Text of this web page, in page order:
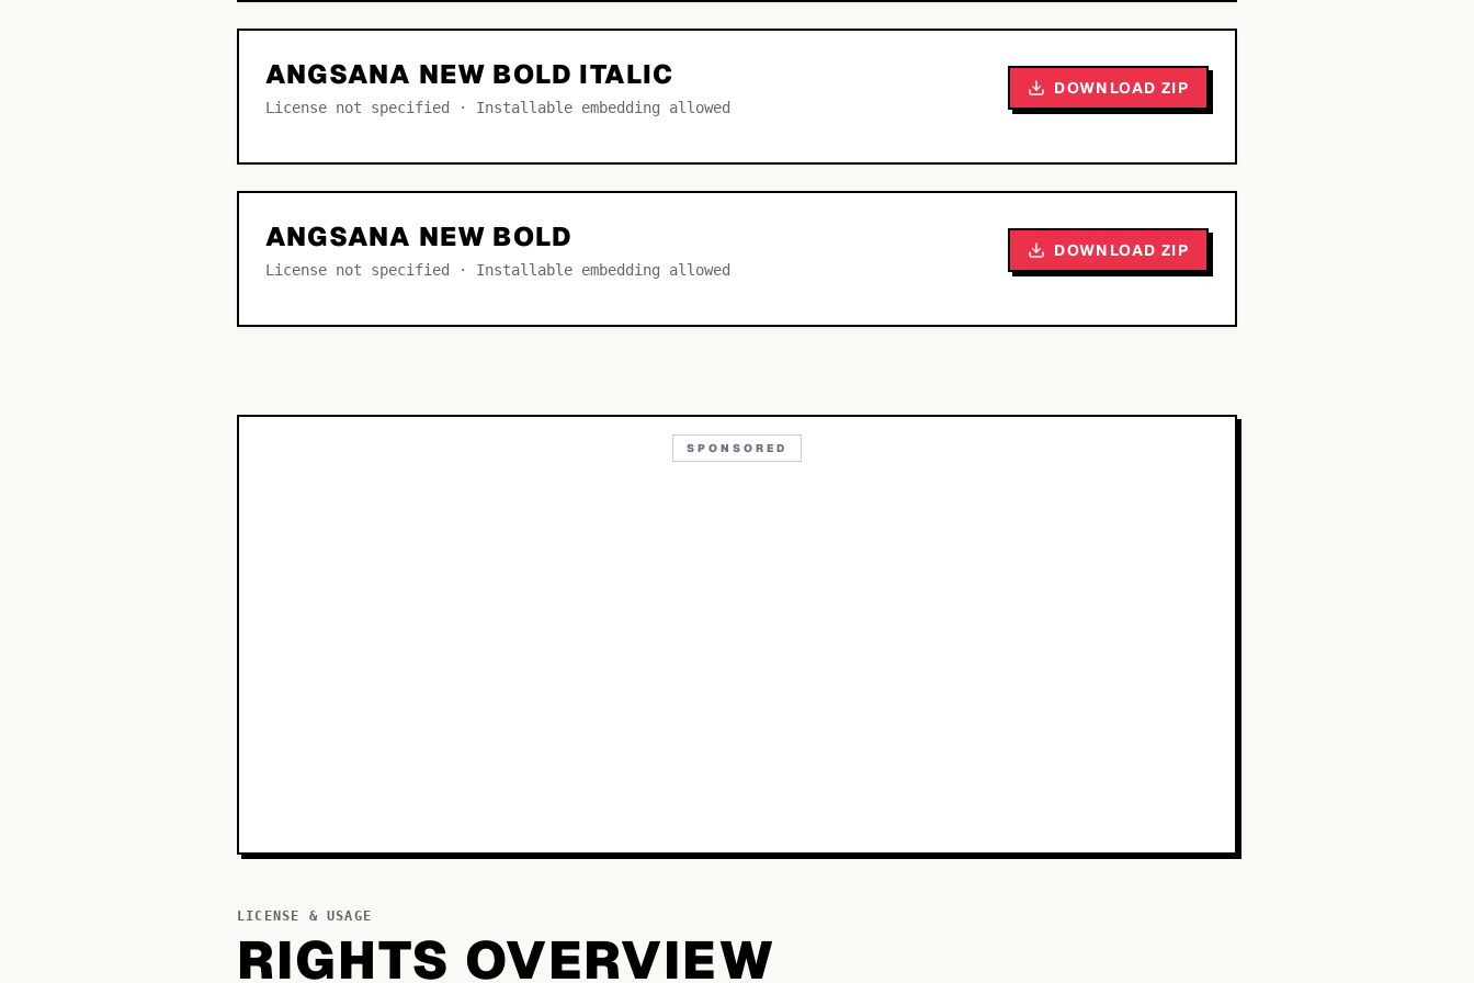
ANGSANA NEW BOLD ITALIC
License not specified · Installable embedding allowed
DOWNLOAD ZIP
ANGSANA NEW BOLD
License not specified · Installable embedding allowed
DOWNLOAD ZIP
SPONSORED
LICENSE & USAGE
RIGHTS OVERVIEW